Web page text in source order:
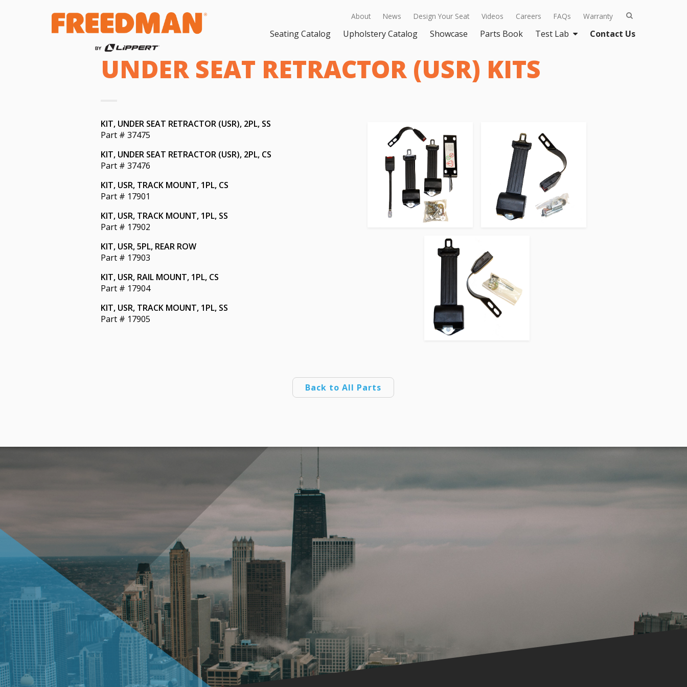
About News Design Your Seat Videos Careers FAQs Warranty
Seating Catalog Upholstery Catalog Showcase Parts Book Test Lab Contact Us
UNDER SEAT RETRACTOR (USR) KITS
KIT, UNDER SEAT RETRACTOR (USR), 2PL, SS
Part # 37475
KIT, UNDER SEAT RETRACTOR (USR), 2PL, CS
Part # 37476
KIT, USR, TRACK MOUNT, 1PL, CS
Part # 17901
KIT, USR, TRACK MOUNT, 1PL, SS
Part # 17902
KIT, USR, 5PL, REAR ROW
Part # 17903
KIT, USR, RAIL MOUNT, 1PL, CS
Part # 17904
KIT, USR, TRACK MOUNT, 1PL, SS
Part # 17905
Back to All Parts